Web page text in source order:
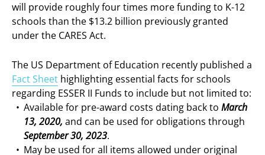
will provide roughly four times more funding to K-12
schools than the $13.2 billion previously granted
under the CARES Act.
The US Department of Education recently published a
Fact Sheet highlighting essential facts for schools
regarding ESSER II Funds to include but not limited to:
Available for pre-award costs dating back toMarch
13, 2020, and can be used for obligations through
September 30, 2023.
May be used for all items allowed under original